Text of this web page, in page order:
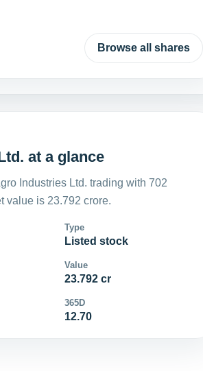
Browse all shares
at a glance
Industries Ltd. trading with 702
value is 23.792 crore.
Type
Listed stock
Value
23.792 cr
365D
12.70